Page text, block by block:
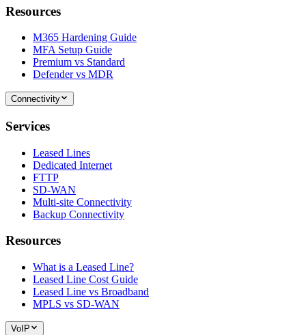
Resources
M365 Hardening Guide
MFA Setup Guide
Premium vs Standard
Defender vs MDR
Connectivity
Services
Leased Lines
Dedicated Internet
FTTP
SD-WAN
Multi-site Connectivity
Backup Connectivity
Resources
What is a Leased Line?
Leased Line Cost Guide
Leased Line vs Broadband
MPLS vs SD-WAN
VoIP